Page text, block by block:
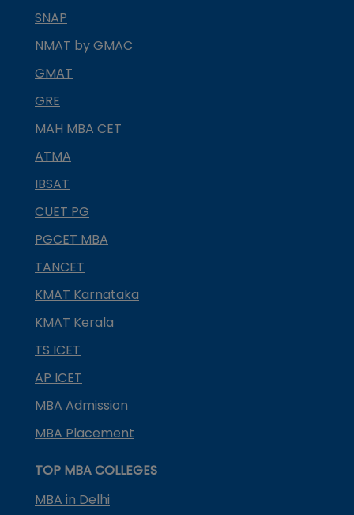
SNAP
NMAT by GMAC
GMAT
GRE
MAH MBA CET
ATMA
IBSAT
CUET PG
PGCET MBA
TANCET
KMAT Karnataka
KMAT Kerala
TS ICET
AP ICET
MBA Admission
MBA Placement
TOP MBA COLLEGES
MBA in Delhi